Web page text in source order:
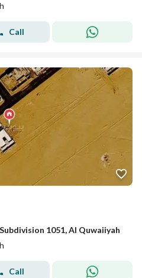
Call
1051, Al Quwaiiyah
Call